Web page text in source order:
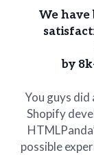
We have
by
You guys
Shopify
possible